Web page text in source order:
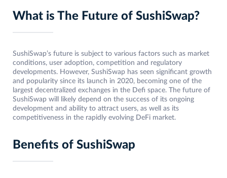
What is The Future of SushiSwap?
SushiSwap’s future is subject to various factors such as market
conditions, user adoption, competition and regulatory
developments. However, SushiSwap has seen significant growth
and popularity since its launch in 2020, becoming one of the
largest decentralized exchanges in the Defi space. The future of
SushiSwap will likely depend on the success of its ongoing
development and ability to attract users, as well as its
competitiveness in the rapidly evolving DeFi market.
Benefits of SushiSwap